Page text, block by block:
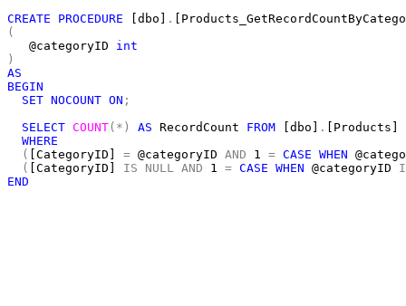
CREATE PROCEDURE [dbo]
.
(
@categoryID int
)
AS
BEGIN
SET NOCOUNT ON ;
SELECT COUNT(*) AS RecordCount FROM [dbo] .
[Products]
WHERE
(
[CategoryID] = @categoryID AND 1 = CASE WHEN
(
[CategoryID] IS NULL AND 1 = CASE WHEN @categoryID
END